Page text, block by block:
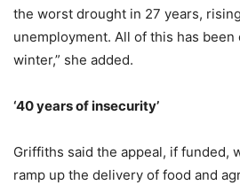
the worst drought in 27 years,
unemployment. All of this has
winter,” she added.
‘40 years of insecurity’
Griffiths said the appeal, if funded,
ramp up the delivery of food and